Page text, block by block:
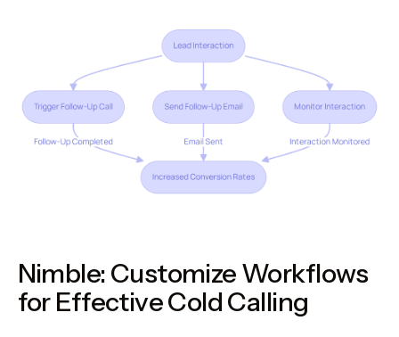
Nimble: Customize Workflows
for Effective Cold Calling